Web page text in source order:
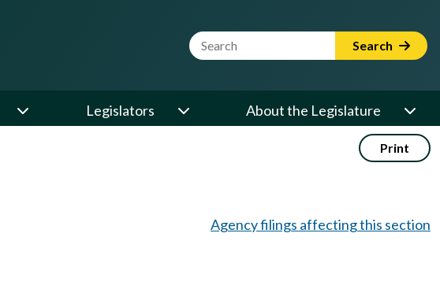
Website Search Term Search
Legislators About the Legislature
Print
Agency filings affecting this section